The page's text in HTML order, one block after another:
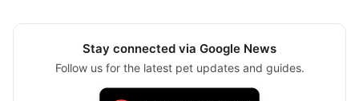
Stay connected via Google News
Follow us for the latest pet updates and guides.